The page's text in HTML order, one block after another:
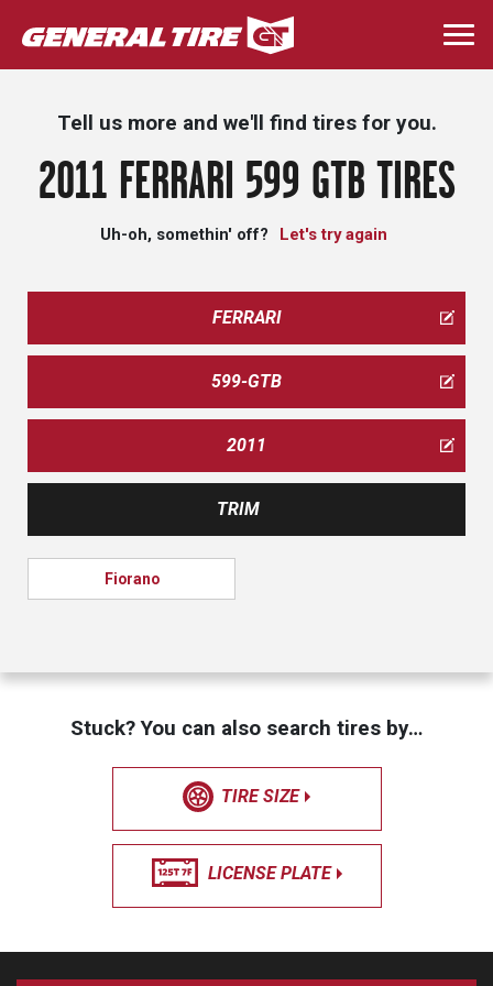
Skip
to
main
Tell us more and we'll find tires for you.
2011 FERRARI 599 GTB TIRES
Uh-oh, somethin' off? Let's try again
FERRARI
599-GTB
2011
TRIM
Fiorano
Stuck? You can also search tires by…
TIRE SIZE
LICENSE PLATE